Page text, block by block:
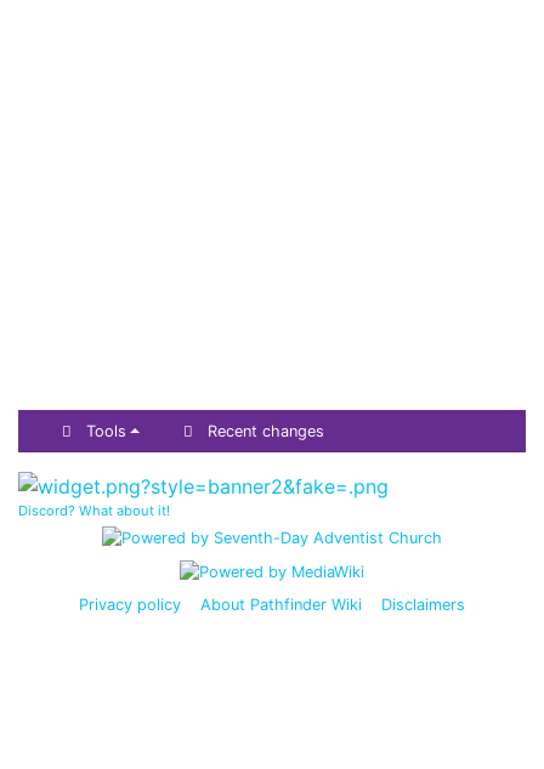
Tools Recent changes
Discord? What about it!
Privacy policy About Pathfinder Wiki Disclaimers